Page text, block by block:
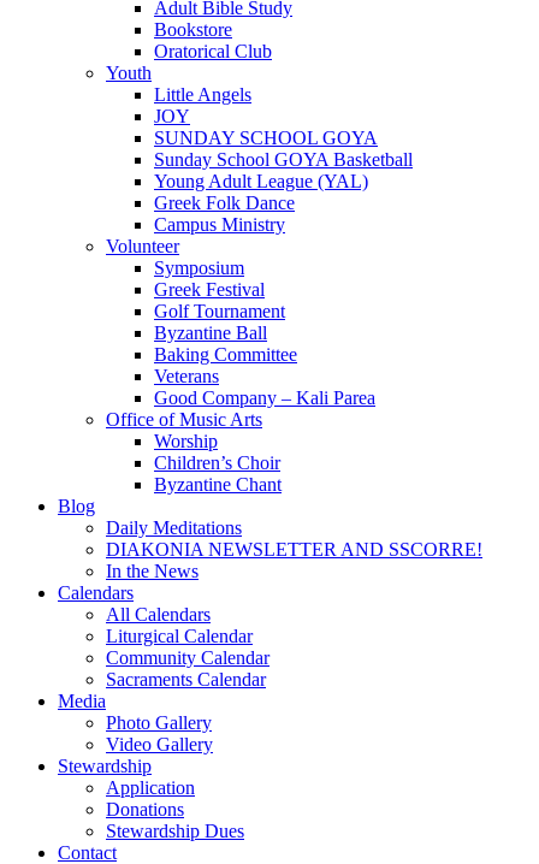
Adult Bible Study
Bookstore
Oratorical Club
Youth
Little Angels
JOY
SUNDAY SCHOOL GOYA
Sunday School GOYA Basketball
Young Adult League (YAL)
Greek Folk Dance
Campus Ministry
Volunteer
Symposium
Greek Festival
Golf Tournament
Byzantine Ball
Baking Committee
Veterans
Good Company – Kali Parea
Office of Music Arts
Worship
Children’s Choir
Byzantine Chant
Blog
Daily Meditations
DIAKONIA NEWSLETTER AND SSCORRE!
In the News
Calendars
All Calendars
Liturgical Calendar
Community Calendar
Sacraments Calendar
Media
Photo Gallery
Video Gallery
Stewardship
Application
Donations
Stewardship Dues
Contact